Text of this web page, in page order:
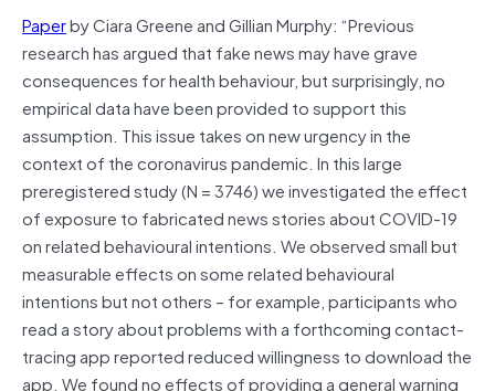
Paperby Ciara Greene and Gillian Murphy: “Previous
research has argued that fake news may have grave
consequences for health behaviour, but surprisingly, no
empirical data have been provided to support this
assumption. This issue takes on new urgency in the
context of the coronavirus pandemic. In this large
preregistered study (N = 3746) we investigated the effect
of exposure to fabricated news stories about COVID-19
on related behavioural intentions. We observed small but
measurable effects on some related behavioural
intentions but not others – for example, participants who
read a story about problems with a forthcoming contact-
tracing app reported reduced willingness to download the
app. We found no effects of providing a general warning